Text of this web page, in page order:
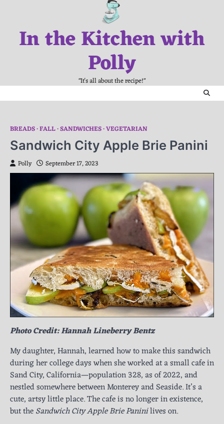
contentIn the Kitchen with
Polly
"It's all about the recipe!"
BREADS FALL SANDWICHES VEGETARIAN
Sandwich City Apple Brie Panini
Polly September 17, 2023
Photo Credit: Hannah Lineberry Bentz
My daughter, Hannah, learned how to make this sandwich
during her college days when she worked at a small cafe in
Sand City, California—population 328, as of 2022, and
nestled somewhere between Monterey and Seaside. It’s a
cute, artsy little place. The cafe is no longer in existence,
but theSandwich City Apple Brie Paninilives on.